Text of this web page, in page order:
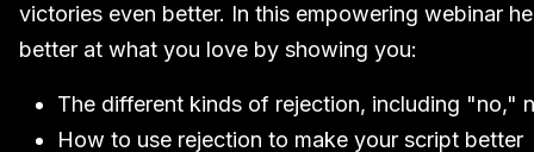
victories even better. In this empowering webinar
better at what you love by showing you:
The different kinds of rejection, including "no,"
How to use rejection to make your script better